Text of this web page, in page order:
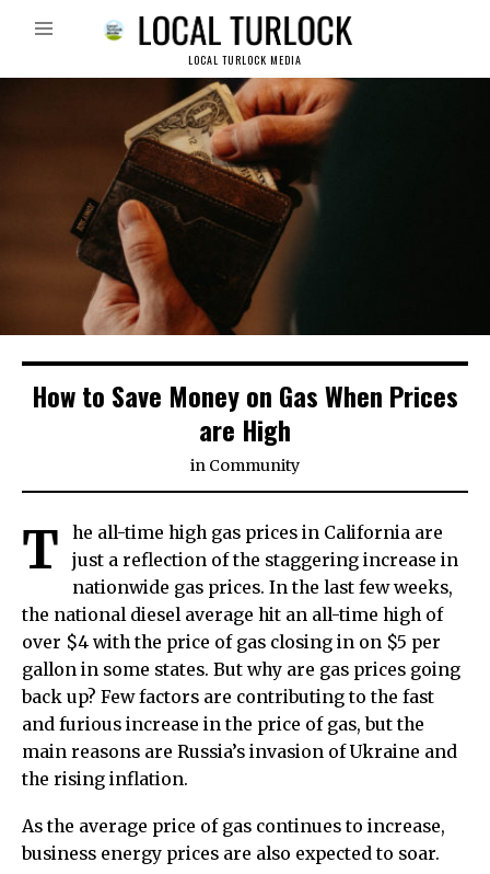
LOCAL TURLOCK MEDIA
How to Save Money on Gas When Prices
are High
in Community
T
he all-time high gas prices in California are
just a reflection of the staggering increase in
nationwide gas prices. In the last few weeks,
the national diesel average hit an all-time high of
over $4 with the price of gas closing in on $5 per
gallon in some states. But why are gas prices going
back up? Few factors are contributing to the fast
and furious increase in the price of gas, but the
main reasons are Russia’s invasion of Ukraine and
the rising inflation.
As the average price of gas continues to increase,
business energy prices are also expected to soar.